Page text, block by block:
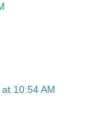
10:54 AM